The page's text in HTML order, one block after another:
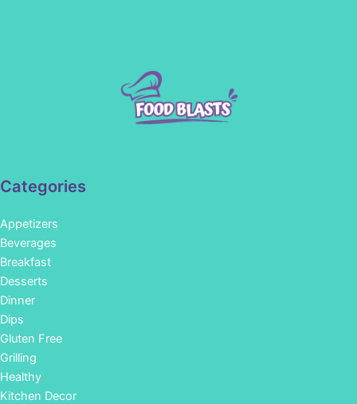
Categories
Appetizers
Beverages
Breakfast
Desserts
Dinner
Dips
Gluten Free
Grilling
Healthy
Kitchen Decor